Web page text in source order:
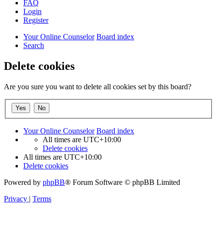
FAQ
Login
Register
Your Online Counselor Board index
Search
Delete cookies
Are you sure you want to delete all cookies set by this board?
Your Online Counselor Board index
All times are UTC+10:00
Delete cookies
All times are UTC+10:00
Delete cookies
Powered by phpBB® Forum Software © phpBB Limited
Privacy | Terms